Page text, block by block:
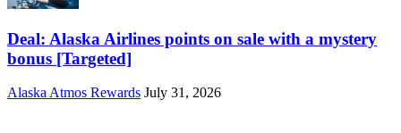
Deal: Alaska Airlines points on sale with a mystery
bonus [Targeted]
Alaska Atmos Rewards July 31, 2026